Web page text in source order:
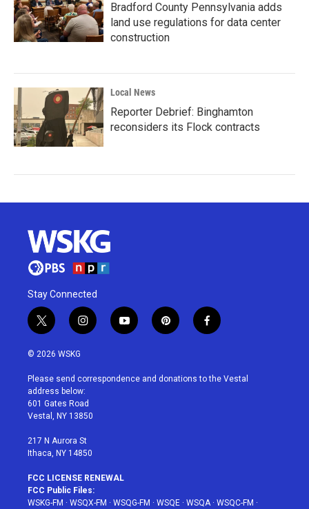
Bradford County Pennsylvania adds
land use regulations for data center
construction
Local News
Reporter Debrief: Binghamton
reconsiders its Flock contracts
Stay Connected
t
w
i
t
e
r
i
n
a
g
r
a
y
o
u
p
i
e
f
a
b
© 2026 WSKG
Please send correspondence and donations to the Vestal
address below:
601 Gates Road
Vestal, NY 13850
217 N Aurora St
Ithaca, NY 14850
FCC LICENSE RENEWAL
FCC Public Files:
WSKG-FM · WSQX-FM · WSQG-FM · WSQE · WSQA· WSQC-FM ·